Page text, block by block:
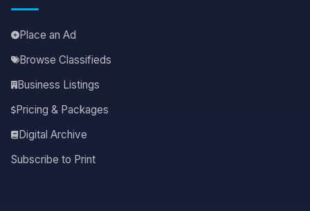
Place an Ad
Browse Classifieds
Business Listings
Pricing & Packages
Digital Archive
Subscribe to Print